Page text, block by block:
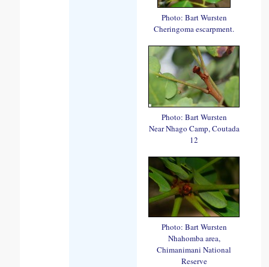
Photo: Bart Wursten
Cheringoma escarpment.
Photo: Bart Wursten
Near Nhago Camp, Coutada
12
Photo: Bart Wursten
Nhahomba area,
Chimanimani National
Reserve